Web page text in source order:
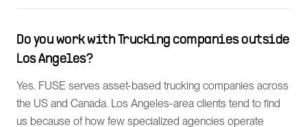
Do you work with Trucking companies outside
Los Angeles?
Yes. FUSE serves asset-based trucking companies across
the US and Canada. Los Angeles-area clients tend to find
us because of how few specialized agencies operate